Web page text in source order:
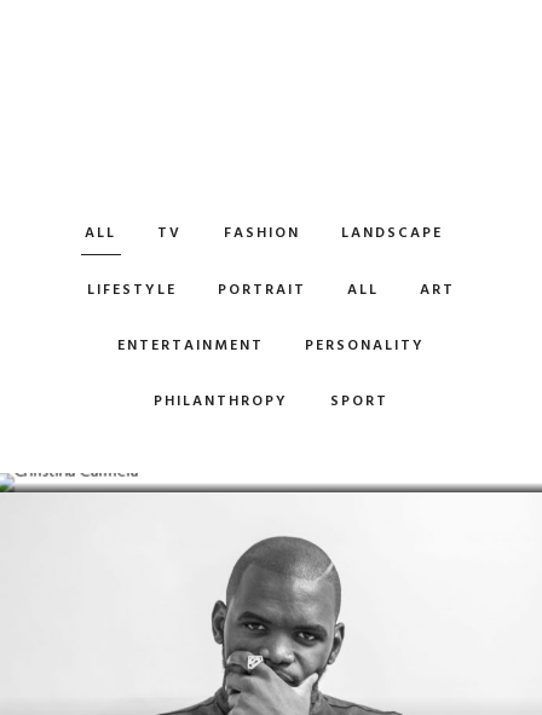
ALL TV FASHION LANDSCAPE
LIFESTYLE PORTRAIT ALL ART
ENTERTAINMENT PERSONALITY
PHILANTHROPY SPORT